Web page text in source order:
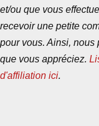
et/ou que vous
recevoir une petite
pour vous. Ainsi,
que vous appréciez.
d'affiliation ici.